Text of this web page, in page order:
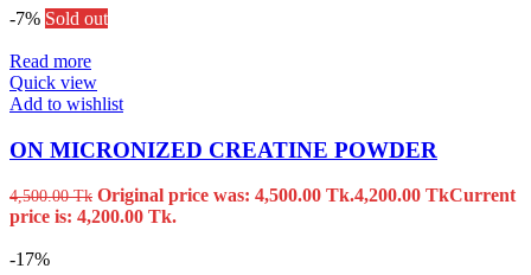
-7% Sold out
Read more
Quick view
Add to wishlist
ON MICRONIZED CREATINE POWDER
4,500.00Tk Original price was: 4,500.00 Tk.4,200.00 TkCurrent
price is: 4,200.00 Tk.
-17%